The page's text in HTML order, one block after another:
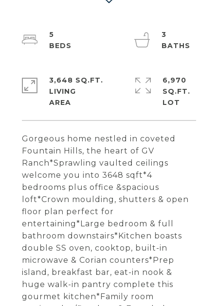
Gorgeous home nestled in coveted
Fountain Hills, the heart of GV
Ranch*Sprawling vaulted ceilings
welcome you into 3648 sqft*4
bedrooms plus office &spacious
loft*Crown moulding, shutters & open
floor plan perfect for
entertaining*Large bedroom & full
bathroom downstairs*Kitchen boasts
double SS oven, cooktop, built-in
microwave & Corian counters*Prep
island, breakfast bar, eat-in nook &
huge walk-in pantry complete this
gourmet kitchen*Family room
5
3
3,648 SQ.FT.
LIVING
6,970
SQ.FT.